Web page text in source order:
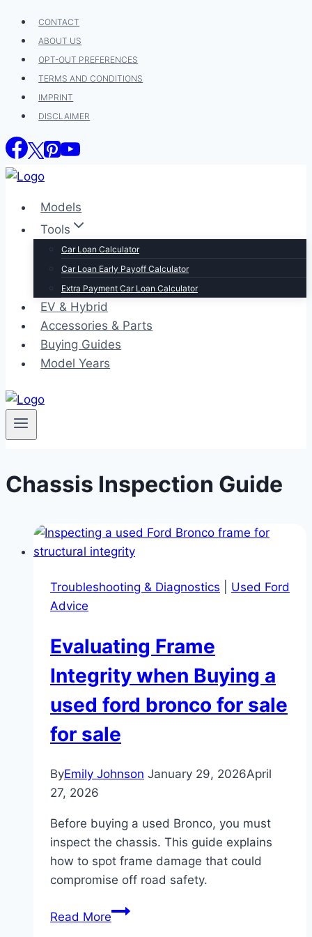
Skip
content
CONTACT
ABOUT US
OPT-OUT PREFERENCES
TERMS AND CONDITIONS
IMPRINT
DISCLAIMER
Models
Tools
Car Loan Calculator
Car Loan Early Payoff Calculator
Extra Payment Car Loan Calculator
EV & Hybrid
Accessories & Parts
Buying Guides
Model Years
Chassis Inspection Guide
Troubleshooting & Diagnostics
Used Ford
Advice
Evaluating Frame
Integrity when Buying a
used ford bronco for sale
for sale
ByEmily Johnson January 29, 2026April
27, 2026
Before buying a used Bronco, you must
inspect the chassis. This guide explains
how to spot frame damage that could
compromise off road safety.
Read MoreEvaluating